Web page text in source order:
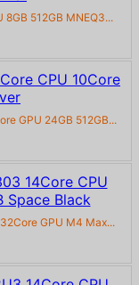
512GB MNEQ3...
GPU 24GB 512GB...
GPU M4 Max...